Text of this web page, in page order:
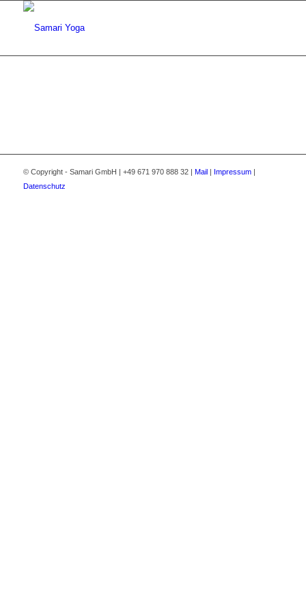
© Copyright - Samari GmbH | +49 671 970 888 32 | Mail| Impressum|
Datenschutz